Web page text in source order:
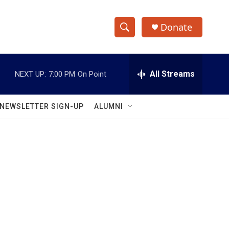
S
h
w
e
h
Q
Donate
NEXT UP: 7:00 PM On Point All Streams
NEWSLETTER SIGN-UP ALUMNI